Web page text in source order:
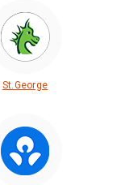
St.George